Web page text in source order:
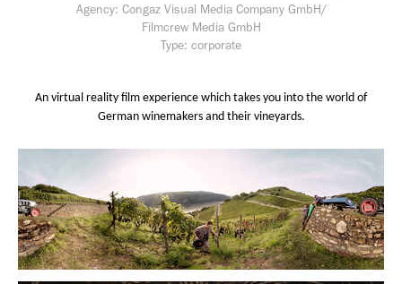
Agency: Congaz Visual Media Company GmbH/
Filmcrew Media GmbH
Type: corporate
An virtual reality film experience which takes you into the world of
German winemakers and their vineyards.